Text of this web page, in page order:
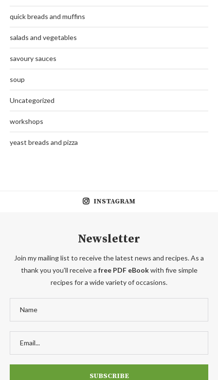
quick breads and muffins
salads and vegetables
savoury sauces
soup
Uncategorized
workshops
yeast breads and pizza
INSTAGRAM
Newsletter
Join my mailing list to receive the latest news and recipes. As a
thank you you'll receive a free PDF eBookwith five simple
recipes for a wide variety of occasions.